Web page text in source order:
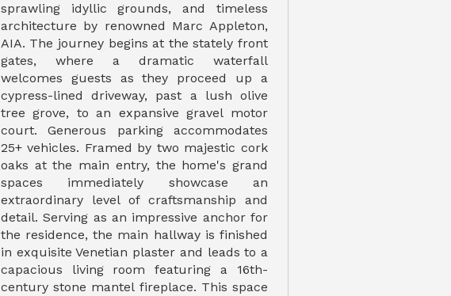
sprawling idyllic grounds, and timeless
architecture by renowned Marc Appleton,
AIA. The journey begins at the stately front
gates, where a dramatic waterfall
welcomes guests as they proceed up a
cypress-lined driveway, past a lush olive
tree grove, to an expansive gravel motor
court. Generous parking accommodates
25+ vehicles. Framed by two majestic cork
oaks at the main entry, the home's grand
spaces immediately showcase an
extraordinary level of craftsmanship and
detail. Serving as an impressive anchor for
the residence, the main hallway is finished
in exquisite Venetian plaster and leads to a
capacious living room featuring a 16th-
century stone mantel fireplace. This space